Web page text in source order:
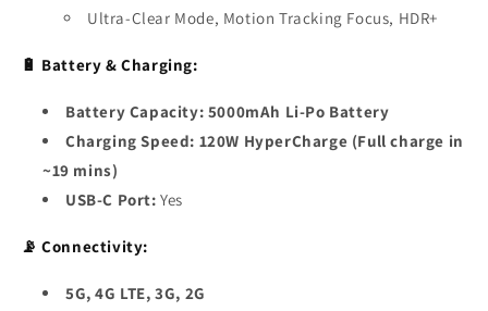
Ultra-Clear Mode, Motion Tracking Focus, HDR+
🔋 Battery & Charging:
Battery Capacity: 5000mAh Li-Po Battery
Charging Speed: 120W HyperCharge (Full charge in
~19 mins)
USB-C Port: Yes
📡 Connectivity:
5G, 4G LTE, 3G, 2G